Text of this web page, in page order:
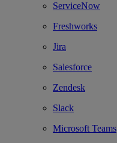
ServiceNow
Freshworks
Jira
Salesforce
Zendesk
Slack
Microsoft Teams